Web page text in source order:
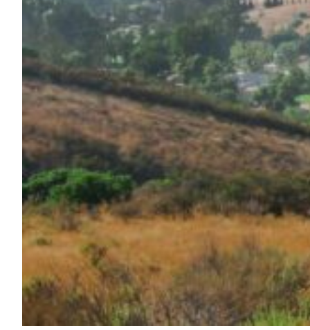
Maas Center for Jewish Journeys
Camp Alonim
Masor School for Jewish Education & Leadership
2050 Institute
Ziering Brandeis Camp Institute
Jewish Learning Experience
Ziegler School of Rabbinical Studies
About